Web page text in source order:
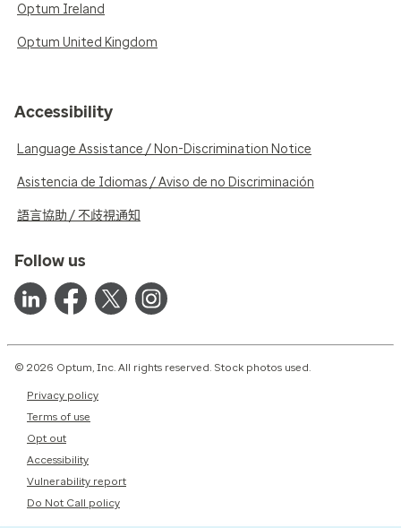
Optum Ireland
Optum United Kingdom
Accessibility
Language Assistance / Non-Discrimination Notice
Asistencia de Idiomas / Aviso de no Discriminación
語言協助 / 不歧視通知
Follow us
© 2026 Optum, Inc. All rights reserved. Stock photos used.
Privacy policy
Terms of use
Opt out
Accessibility
Vulnerability report
Do Not Call policy